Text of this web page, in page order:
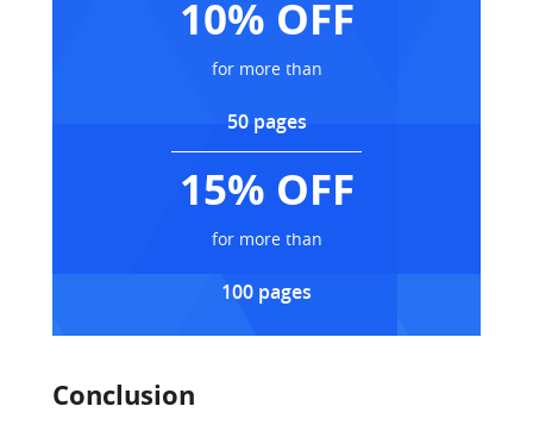
10% OFF
for more than
50 pages
15% OFF
for more than
100 pages
Conclusion